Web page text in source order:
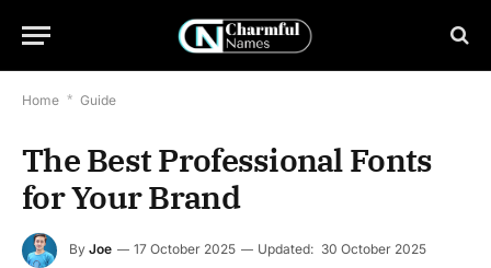
Home * Guide
The Best Professional Fonts
for Your Brand
By Joe 17 October 2025 Updated: 30 October 2025